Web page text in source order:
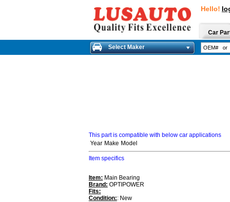
Hello!
Car
Select Maker
This part is compatible with below car applications
Year Make Model
Item specifics
Item: Main Bearing
Brand: OPTIPOWER
Fits:
Condition:: New